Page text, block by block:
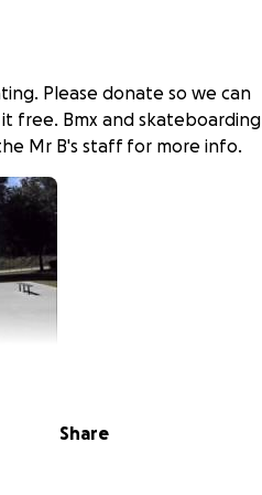
Please donate so we can
free. Bmx and skateboarding
Mr B's staff for more info.
Share